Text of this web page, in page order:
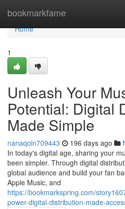
bookmarkfame
Home
Home
1
Unleash Your
Potential: Digital
Made Simple
nanaqoln709443 196 days ago
In today's digital age, sharing your
been simpler. Through digital
global audience and build your fan
Apple Music, and
https://bookmarkspring.com/
power-digital-distribution-made-